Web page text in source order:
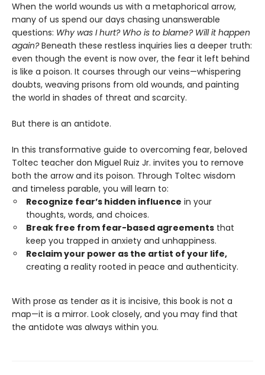
When the world wounds us with a metaphorical arrow,
many of us spend our days chasing unanswerable
questions: Why was I hurt? Who is to blame? Will it happen
again?Beneath these restless inquiries lies a deeper truth:
even though the event is now over, the fear it left behind
is like a poison. It courses through our veins—whispering
doubts, weaving prisons from old wounds, and painting
the world in shades of threat and scarcity.
But there is an antidote.
In this transformative guide to overcoming fear, beloved
Toltec teacher don Miguel Ruiz Jr. invites you to remove
both the arrow and its poison. Through Toltec wisdom
and timeless parable, you will learn to:
Recognize fear’s hidden influence in your
thoughts, words, and choices.
Break free from fear-based agreements that
keep you trapped in anxiety and unhappiness.
Reclaim your power as the artist of your life,
creating a reality rooted in peace and authenticity.
With prose as tender as it is incisive, this book is not a
map—it is a mirror. Look closely, and you may find that
the antidote was always within you.